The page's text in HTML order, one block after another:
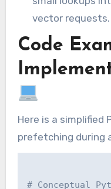
vector requests.
Code
Here is a simplified
prefetching during
# Conceptual